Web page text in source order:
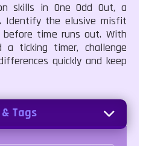
skills in One Odd Out, a
Identify the elusive misfit
time runs out. With
a ticking timer, challenge
quickly and keep
Tags